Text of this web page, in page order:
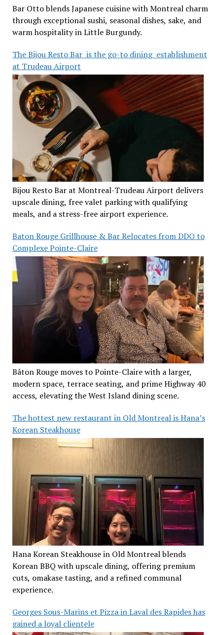
Bar Otto blends Japanese cuisine with Montreal charm
through exceptional sushi, seasonal dishes, sake, and
warm hospitality in Little Burgundy.
The Bijou Resto Bar is the go-to dining establishment
at Trudeau Airport
Bijou Resto Bar at Montreal-Trudeau Airport delivers
upscale dining, free valet parking with qualifying
meals, and a stress-free airport experience.
Baton Rouge Grillhouse & Bar Relocates from DDO to
Complexe Pointe-Claire
Bâton Rouge moves to Pointe-Claire with a larger,
modern space, terrace seating, and prime Highway 40
access, elevating the West Island dining scene.
The hottest new restaurant in Old Montreal is Hana’s
Korean Steakhouse
Hana Korean Steakhouse in Old Montreal blends
Korean BBQ with upscale dining, offering premium
cuts, omakase tasting, and a refined communal
experience.
Georges Sous-Marins et Pizza in Laval des Rapides has
gained a loyal clientele